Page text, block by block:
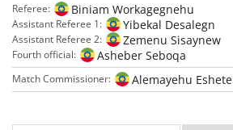
Referee: Biniam Workagegnehu
Assistant Referee 1: Yibekal Desalegn
Assistant Referee 2: Zemenu Sisaynew
Fourth official: Asheber Seboqa
Match Commissioner: Alemayehu Eshete